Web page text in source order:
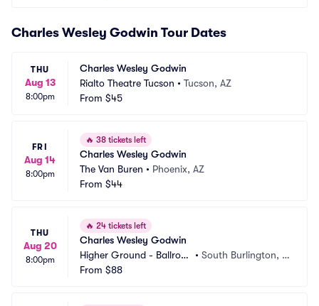
Charles Wesley Godwin Tour Dates
THU
Aug 13
8:00pm
Charles Wesley Godwin
Rialto Theatre Tucson • Tucson, AZ
From $45
FRI
Aug 14
8:00pm
🔥 38 tickets left
Charles Wesley Godwin
The Van Buren • Phoenix, AZ
From $44
THU
Aug 20
8:00pm
🔥 24 tickets left
Charles Wesley Godwin
Higher Ground - Ballroo
m
• South Burlington, V
From $88